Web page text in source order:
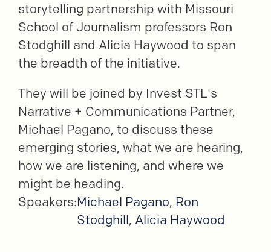
storytelling partnership with Missouri
School of Journalism professors Ron
Stodghill and Alicia Haywood to span
the breadth of the initiative.
They will be joined by Invest STL's
Narrative + Communications Partner,
Michael Pagano, to discuss these
emerging stories, what we are hearing,
how we are listening, and where we
might be heading.
Speakers:Michael Pagano, Ron
Stodghill, Alicia Haywood